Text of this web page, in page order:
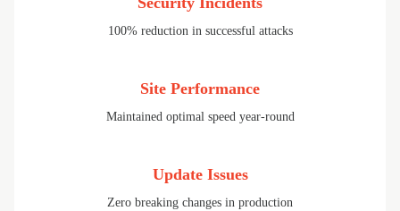
100% reduction in successful attacks
Site Performance
Maintained optimal speed year-round
Update Issues
Zero breaking changes in production